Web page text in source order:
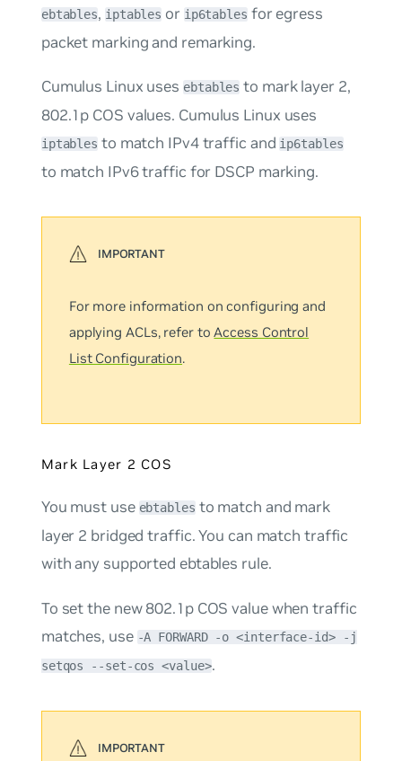
ebtables, iptables or ip6tables for egress
packet marking and remarking.
Cumulus Linux uses ebtables to mark layer 2,
802.1p COS values. Cumulus Linux uses
iptables to match IPv4 traffic and ip6tables
to match IPv6 traffic for DSCP marking.
For more information on configuring and
applying ACLs, refer toAccess Control
List Configuration.
Mark Layer 2 COS
You must use ebtables to match and mark
layer 2 bridged traffic. You can match traffic
with any supported ebtables rule.
To set the new 802.1p COS value when traffic
matches, use -A FORWARD -o <interface-id> -j
setqos --set-cos <value>.